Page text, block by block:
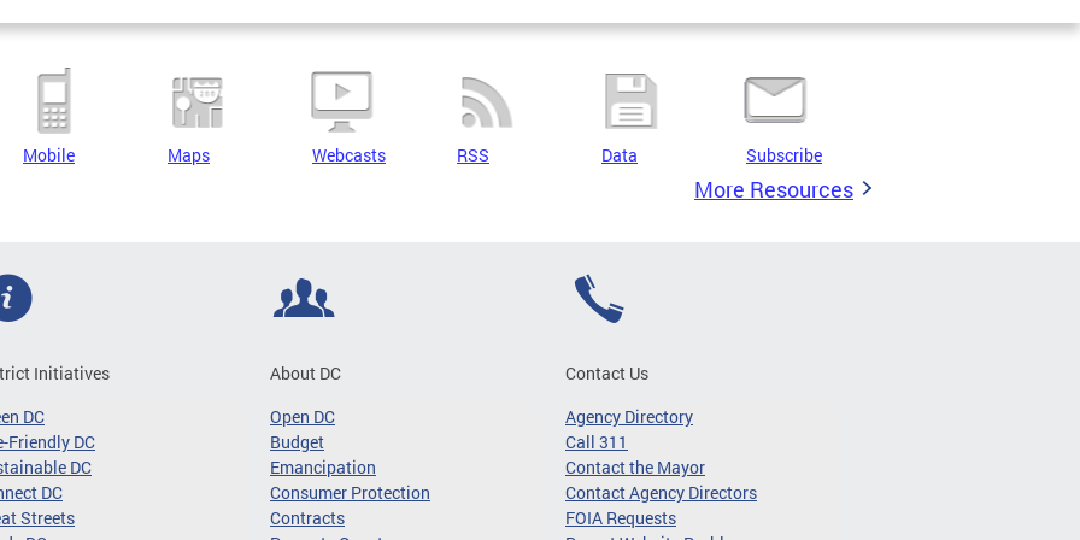
Mobile Maps Webcasts RSS Data Subscribe
More Resources
Initiatives
DC
Friendly DC
DC
DC
Streets
About DC
Open DC
Budget
Emancipation
Consumer Protection
Contracts
Contact Us
Agency Directory
Call 311
Contact the Mayor
Contact Agency Directors
FOIA Requests